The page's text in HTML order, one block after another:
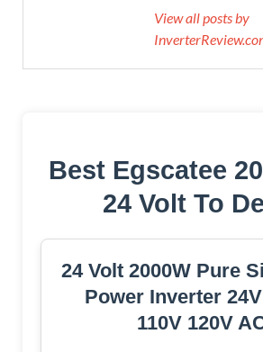
View all posts by
Best Egscatee
24 Volt To
24 Volt 2000W Pure
Power Inverter
110V 120V